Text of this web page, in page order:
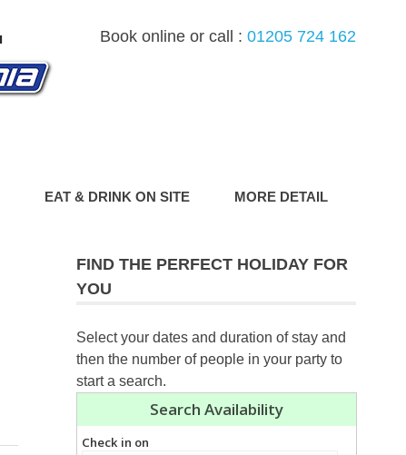
Book online or call : 01205 724 162
EAT & DRINK ON SITE MORE DETAIL
FIND THE PERFECT HOLIDAY FOR
YOU
Select your dates and duration of stay and
then the number of people in your party to
start a search.